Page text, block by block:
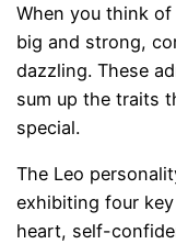
When you think
big and strong,
dazzling. These
sum up the traits
special.
The Leo
exhibiting four
heart, self-